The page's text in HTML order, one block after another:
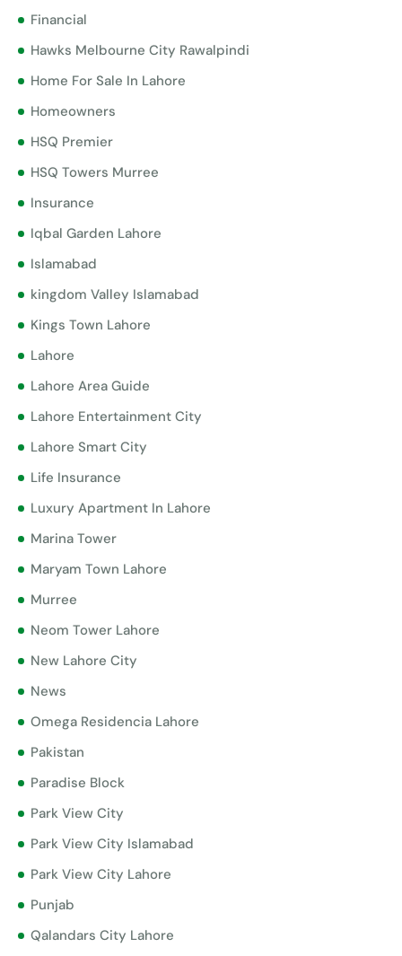
Financial
Hawks Melbourne City Rawalpindi
Home For Sale In Lahore
Homeowners
HSQ Premier
HSQ Towers Murree
Insurance
Iqbal Garden Lahore
Islamabad
kingdom Valley Islamabad
Kings Town Lahore
Lahore
Lahore Area Guide
Lahore Entertainment City
Lahore Smart City
Life Insurance
Luxury Apartment In Lahore
Marina Tower
Maryam Town Lahore
Murree
Neom Tower Lahore
New Lahore City
News
Omega Residencia Lahore
Pakistan
Paradise Block
Park View City
Park View City Islamabad
Park View City Lahore
Punjab
Qalandars City Lahore